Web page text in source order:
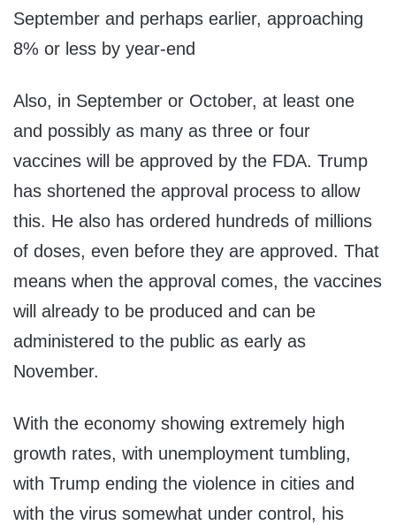
September and perhaps earlier, approaching
8% or less by year-end
Also, in September or October, at least one
and possibly as many as three or four
vaccines will be approved by the FDA. Trump
has shortened the approval process to allow
this. He also has ordered hundreds of millions
of doses, even before they are approved. That
means when the approval comes, the vaccines
will already to be produced and can be
administered to the public as early as
November.
With the economy showing extremely high
growth rates, with unemployment tumbling,
with Trump ending the violence in cities and
with the virus somewhat under control, his